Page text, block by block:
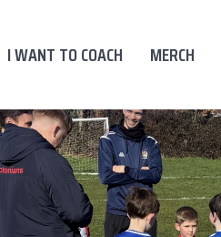
I WANT TO COACH MERCH